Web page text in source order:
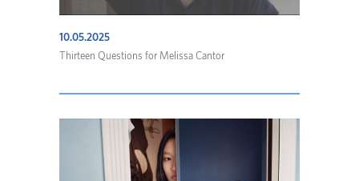
10.05.2025
Thirteen Questions for Melissa Cantor